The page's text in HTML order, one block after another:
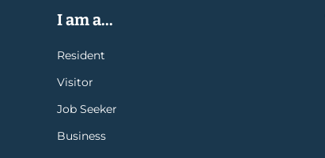
I am a...
Resident
Visitor
Job Seeker
Business